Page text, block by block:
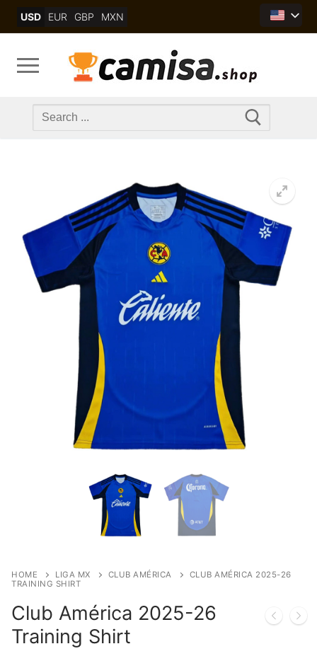
USD EUR GBP MXN
Search
HOME LIGA MX CLUB AMÉRICA
CLUB AMÉRICA 2025-26
TRAINING SHIRT
Club América 2025-26
Training Shirt